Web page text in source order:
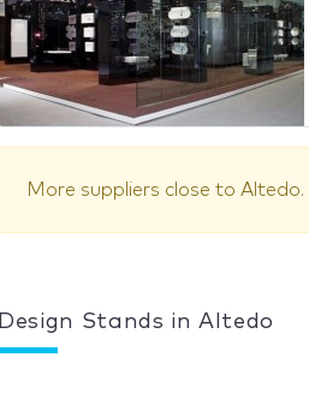
More suppliers close to Altedo.
Design Stands in Altedo